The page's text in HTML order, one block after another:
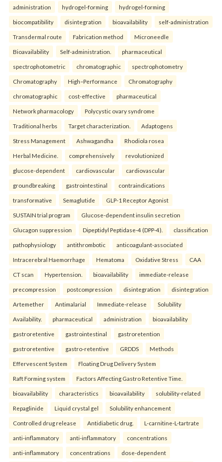
administration hydrogel-forming hydrogel-forming
biocompatibility disintegration bioavailability self-administration
Transdermal route Fabrication method Microneedle
Bioavailability Self-administration. pharmaceutical
spectrophotometric chromatographic spectrophotometry
Chromatography High–Performance Chromatography
chromatographic cost-effective pharmaceutical
Network pharmacology Polycystic ovary syndrome
Traditional herbs Target characterization. Adaptogens
Stress Management Ashwagandha Rhodiola rosea
Herbal Medicine. comprehensively revolutionized
glucose-dependent cardiovascular cardiovascular
groundbreaking gastrointestinal contraindications
transformative Semaglutide GLP-1 Receptor Agonist
SUSTAIN trial program Glucose-dependent insulin secretion
Glucagon suppression Dipeptidyl Peptidase-4 (DPP-4). classification
pathophysiology antithrombotic anticoagulant-associated
Intracerebral Haemorrhage Hematoma Oxidative Stress CAA
CT scan Hypertension. bioavailability immediate-release
precompression postcompression disintegration disintegration
Artemether Antimalarial Immediate-release Solubility
Availability. pharmaceutical administration bioavailability
gastroretentive gastrointestinal gastroretention
gastroretentive gastro-retentive GRDDS Methods
Effervescent System Floating Drug Delivery System
Raft Forming system Factors Affecting Gastro Retentive Time.
bioavailability characteristics bioavailability solubility-related
Repaglinide Liquid crystal gel Solubility enhancement
Controlled drug release Antidiabetic drug. L-carnitine-L-tartrate
anti-inflammatory anti-inflammatory concentrations
anti-inflammatory concentrations dose-dependent